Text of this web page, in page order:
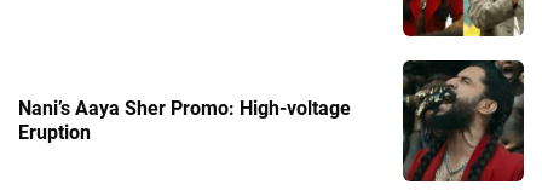
Nani’s Aaya Sher Promo: High-voltage
Eruption